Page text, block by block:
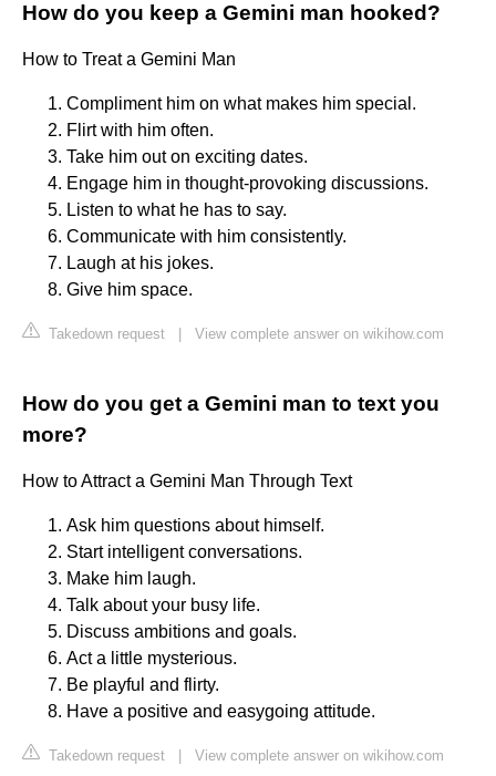
How do you keep a Gemini man hooked?
How to Treat a Gemini Man
Compliment him on what makes him special.
Flirt with him often.
Take him out on exciting dates.
Engage him in thought-provoking discussions.
Listen to what he has to say.
Communicate with him consistently.
Laugh at his jokes.
Give him space.
Takedown request View complete answer on wikihow.com
How do you get a Gemini man to text you
more?
How to Attract a Gemini Man Through Text
Ask him questions about himself.
Start intelligent conversations.
Make him laugh.
Talk about your busy life.
Discuss ambitions and goals.
Act a little mysterious.
Be playful and flirty.
Have a positive and easygoing attitude.
Takedown request View complete answer on wikihow.com